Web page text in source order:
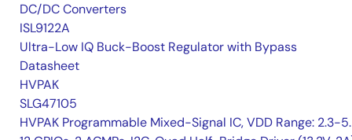
DC/DC Converters
ISL9122A
Ultra-Low IQ Buck-Boost Regulator with Bypass
Datasheet
HVPAK
SLG47105
HVPAK Programmable Mixed-Signal IC, VDD Range: 2.3-